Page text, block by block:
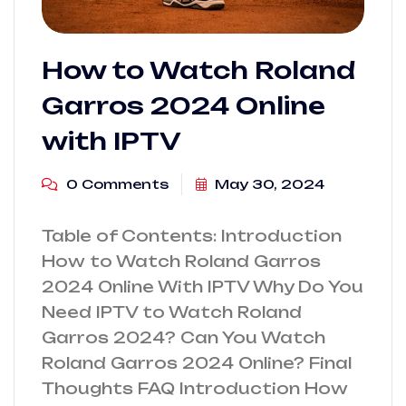
How to Watch Roland
Garros 2024 Online
with IPTV
0 Comments May 30, 2024
Table of Contents: Introduction
How to Watch Roland Garros
2024 Online With IPTV Why Do You
Need IPTV to Watch Roland
Garros 2024? Can You Watch
Roland Garros 2024 Online? Final
Thoughts FAQ Introduction How